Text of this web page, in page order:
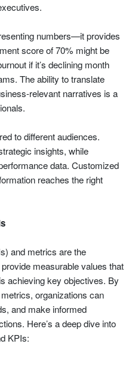
numbers—it provides
score of 70% might be
if it’s declining month
The ability to translate
relevant narratives is a
to different audiences.
insights, while
data. Customized
reaches the right
and metrics are the
measurable values that
achieving key objectives. By
organizations can
and make informed
Here’s a deep dive into
KPIs: